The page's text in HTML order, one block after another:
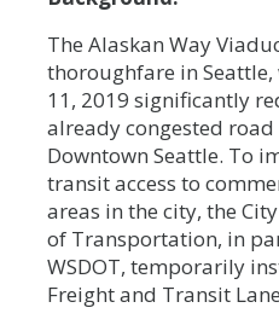
The Alaskan Way
thoroughfare in Seattle,
11, 2019 significantly
already congested
Downtown Seattle. To
transit access to
areas in the city, the
of Transportation, in
WSDOT, temporarily
Freight and Transit